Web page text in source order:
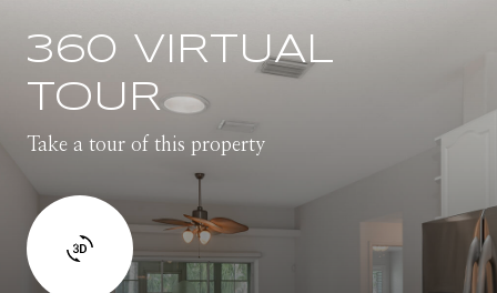
360 VIRTUAL
TOUR
Take a tour of this property